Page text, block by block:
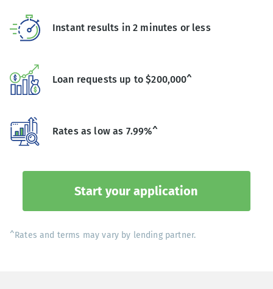
Instant results in 2 minutes or less
Loan requests up to $200,000^
Rates as low as 7.99%^
Start your application
^Rates and terms may vary by lending partner.